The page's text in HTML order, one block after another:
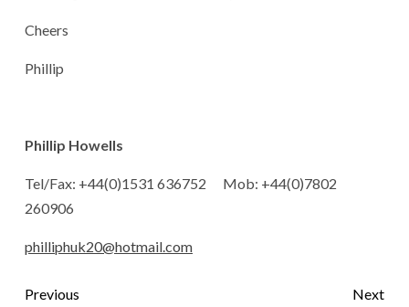
Cheers
Phillip
Phillip Howells
Tel/Fax: +44(0)1531 636752 Mob: +44(0)7802
260906
philliphuk20@hotmail.com
Previous
Next